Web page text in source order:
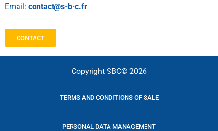
Email: contact@s-b-c.fr
CONTACT
Copyright SBC© 2026
TERMS AND CONDITIONS OF SALE
PERSONAL DATA MANAGEMENT